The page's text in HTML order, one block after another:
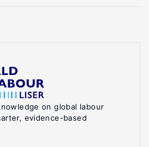
on global labour
evidence-based